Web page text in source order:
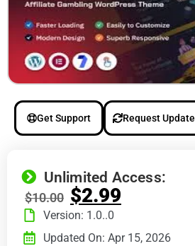
Get Support Request Update
Unlimited Access:
$10.00 $2.99
Version: 1.0..0
Updated On: Apr 15, 2026